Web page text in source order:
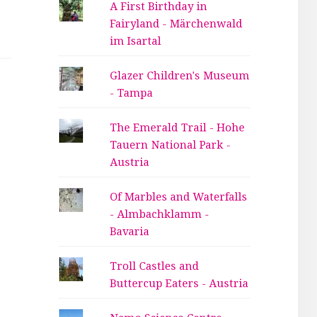
A First Birthday in
Fairyland - Märchenwald
im Isartal
Glazer Children's Museum
- Tampa
The Emerald Trail - Hohe
Tauern National Park -
Austria
Of Marbles and Waterfalls
- Almbachklamm -
Bavaria
Troll Castles and
Buttercup Eaters - Austria